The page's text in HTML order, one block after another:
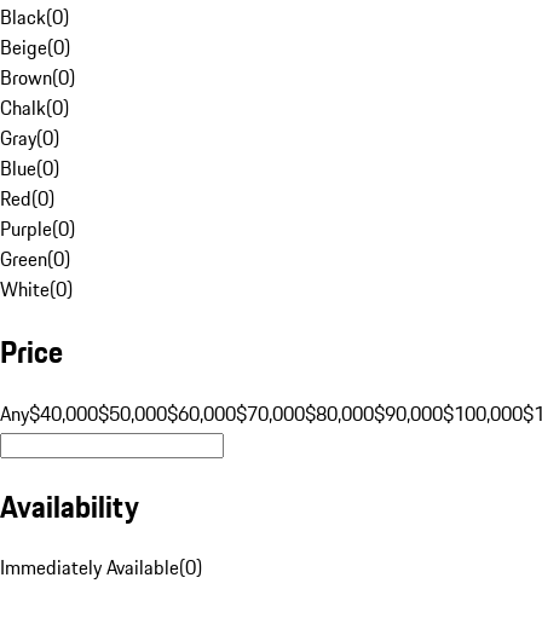
Black(0)
Beige(0)
Brown(0)
Chalk(0)
Gray(0)
Blue(0)
Red(0)
Purple(0)
Green(0)
White(0)
Price
Any$40,000$50,000$60,000$70,000$80,000$90,000$100,000
Availability
Immediately Available(0)